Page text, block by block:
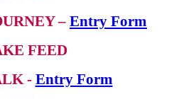
– Entry Form
FEED
- Entry Form